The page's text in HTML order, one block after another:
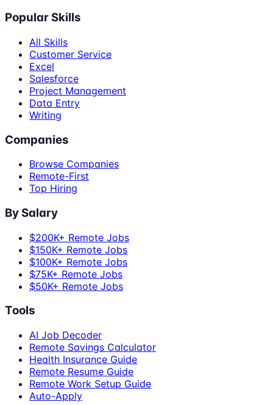
Popular Skills
All Skills
Customer Service
Excel
Salesforce
Project Management
Data Entry
Writing
Companies
Browse Companies
Remote-First
Top Hiring
By Salary
$200K+ Remote Jobs
$150K+ Remote Jobs
$100K+ Remote Jobs
$75K+ Remote Jobs
$50K+ Remote Jobs
Tools
AI Job Decoder
Remote Savings Calculator
Health Insurance Guide
Remote Resume Guide
Remote Work Setup Guide
Auto-Apply